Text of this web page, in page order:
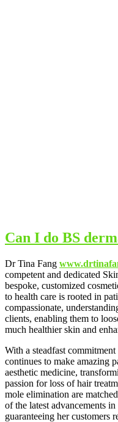
Can I do BS
Dr Tina Fang
competent and dedicated
bespoke, customized
to health care is rooted in
compassionate,
clients, enabling them to
much healthier skin and
With a steadfast
continues to make amazing
aesthetic medicine,
passion for loss of hair
mole elimination are
of the latest advancements
guaranteeing her customers